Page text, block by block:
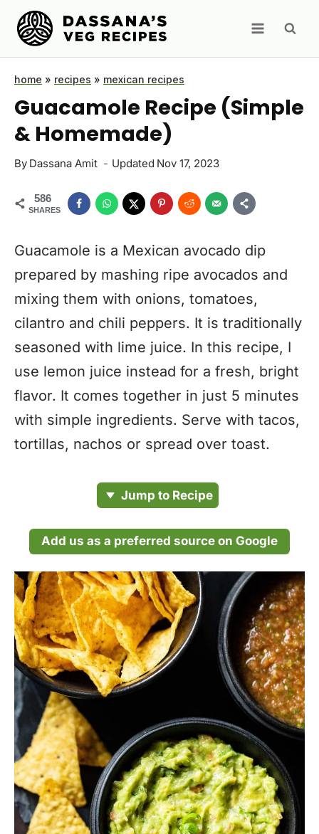
Skip
content
home » recipes » mexican recipes
Guacamole Recipe (Simple
& Homemade)
By Dassana Amit Updated Nov 17, 2023
586
SHARES
Guacamole is a Mexican avocado dip
prepared by mashing ripe avocados and
mixing them with onions, tomatoes,
cilantro and chili peppers. It is traditionally
seasoned with lime juice. In this recipe, I
use lemon juice instead for a fresh, bright
flavor. It comes together in just 5 minutes
with simple ingredients. Serve with tacos,
tortillas, nachos or spread over toast.
Jump to Recipe
Add us as a preferred source on Google